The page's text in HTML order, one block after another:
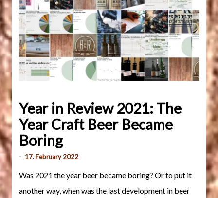
Year in Review 2021: The
Year Craft Beer Became
Boring
- 17. February 2022
Was 2021 the year beer became boring? Or to put it
another way, when was the last development in beer